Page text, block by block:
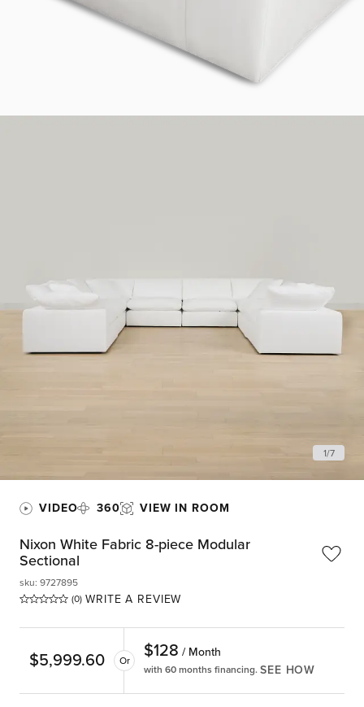
1/7
VIDEO 360 VIEW IN ROOM
Nixon White Fabric 8-piece Modular
Sectional
(0) WRITE A REVIEW
sku: 9727895
$5,999.60 Or $128 / Month
with 60 months financing. SEE HOW